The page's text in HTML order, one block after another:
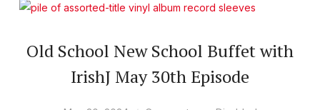
Old School New School Buffet with
IrishJ May 30th Episode